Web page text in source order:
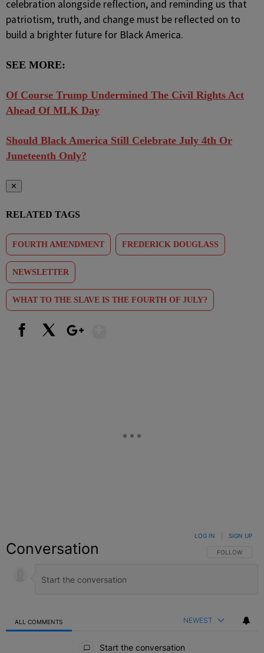
celebration alongside reflection, and reminding us that
patriotism, truth, and change must be reflected on to
build a brighter future for Black America.
SEE MORE:
Of Course Trump Undermined The Civil Rights Act
Ahead Of MLK Day
Should Black America Still Celebrate July 4th Or
Juneteenth Only?
✕
RELATED TAGS
FOURTH AMENDMENT FREDERICK DOUGLASS
NEWSLETTER
WHAT TO THE SLAVE IS THE FOURTH OF JULY?
Conversation FOLLOW THIS
FOLLOW
LOG IN SIGN UP
ALL COMMENTS NEWEST
Start the conversation